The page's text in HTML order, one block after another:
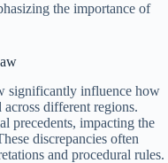
the importance of
significantly influence how
different regions.
precedents, impacting the
discrepancies often
and procedural rules.